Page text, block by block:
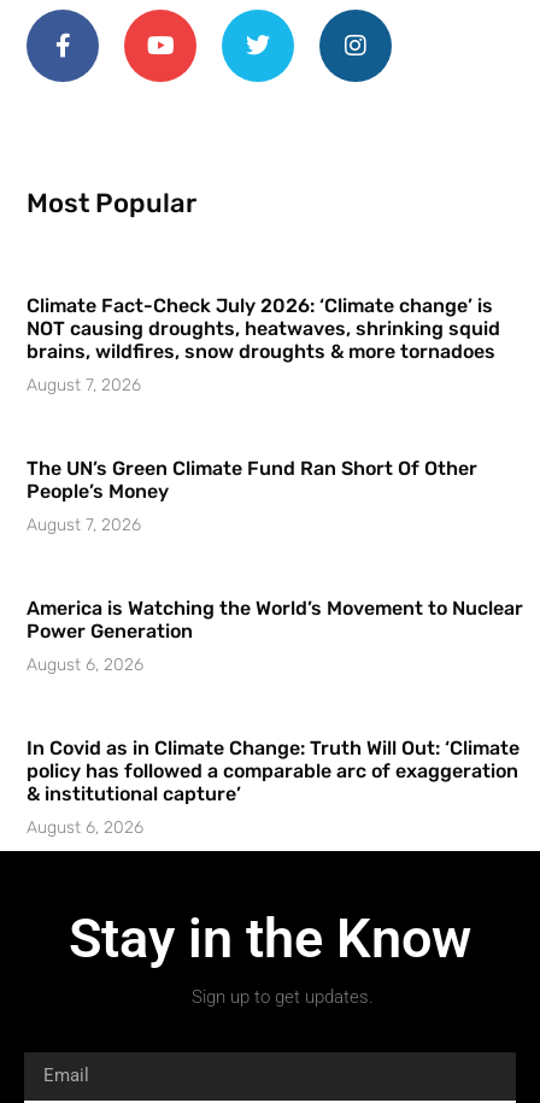
Most Popular
Climate Fact-Check July 2026: ‘Climate change’ is
NOT causing droughts, heatwaves, shrinking squid
brains, wildfires, snow droughts & more tornadoes
August 7, 2026
The UN’s Green Climate Fund Ran Short Of Other
People’s Money
August 7, 2026
America is Watching the World’s Movement to Nuclear
Power Generation
August 6, 2026
In Covid as in Climate Change: Truth Will Out: ‘Climate
policy has followed a comparable arc of exaggeration
& institutional capture’
August 6, 2026
Stay in the Know
Sign up to get updates.